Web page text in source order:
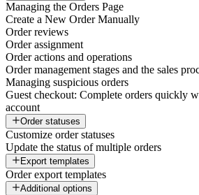
Managing the Orders Page
Create a New Order Manually
Order reviews
Order assignment
Order actions and operations
Order management stages and the sales
Managing suspicious orders
Guest checkout: Complete orders quickly
account
Order statuses
Customize order statuses
Update the status of multiple orders
Export templates
Order export templates
Additional options